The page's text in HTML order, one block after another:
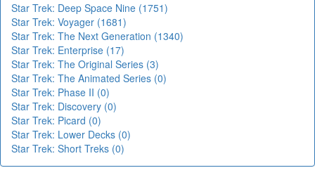
Star Trek: Deep Space Nine (1751)
Star Trek: Voyager (1681)
Star Trek: The Next Generation (1340)
Star Trek: Enterprise (17)
Star Trek: The Original Series (3)
Star Trek: The Animated Series (0)
Star Trek: Phase II (0)
Star Trek: Discovery (0)
Star Trek: Picard (0)
Star Trek: Lower Decks (0)
Star Trek: Short Treks (0)